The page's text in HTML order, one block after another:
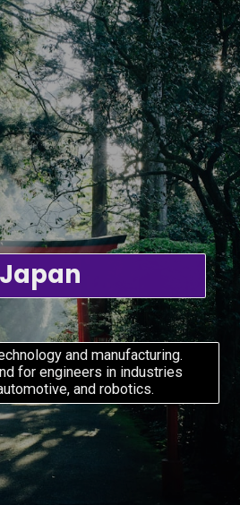
Japan
and manufacturing.
for engineers in industries
and robotics.